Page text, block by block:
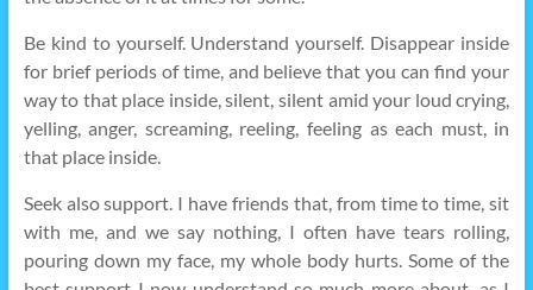
Be kind to yourself. Understand yourself. Disappear inside
for brief periods of time, and believe that you can find your
way to that place inside, silent, silent amid your loud crying,
yelling, anger, screaming, reeling, feeling as each must, in
that place inside.
Seek also support. I have friends that, from time to time, sit
with me, and we say nothing, I often have tears rolling,
pouring down my face, my whole body hurts. Some of the